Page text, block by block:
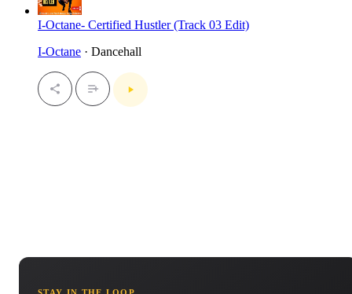
I-Octane- Certified Hustler (Track 03 Edit)
I-Octane · Dancehall